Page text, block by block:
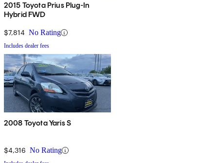
2015 Toyota Prius Plug-In
Hybrid FWD
$7,814 No Rating
Includes dealer fees
2008 Toyota Yaris S
$4,316 No Rating